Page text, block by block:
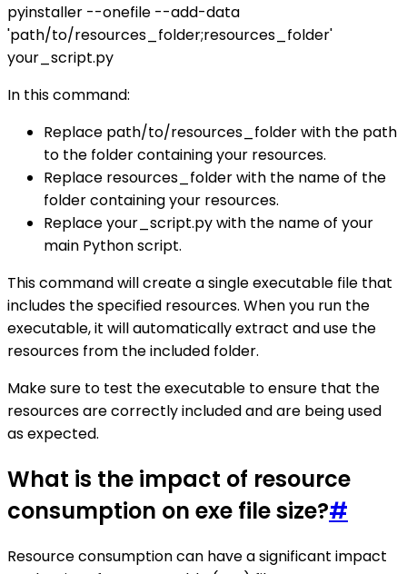
pyinstaller --onefile --add-data
'path/to/resources_folder;resources_folder'
your_script.py
In this command:
Replace path/to/resources_folder with the path
to the folder containing your resources.
Replace resources_folder with the name of the
folder containing your resources.
Replace your_script.py with the name of your
main Python script.
This command will create a single executable file that
includes the specified resources. When you run the
executable, it will automatically extract and use the
resources from the included folder.
Make sure to test the executable to ensure that the
resources are correctly included and are being used
as expected.
What is the impact of resource
consumption on exe file size?#
Resource consumption can have a significant impact